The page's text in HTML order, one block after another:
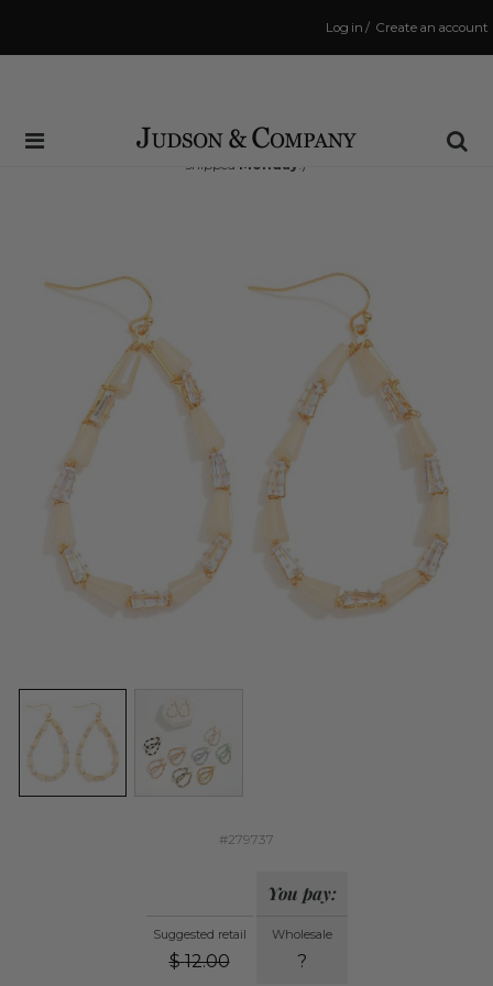
Create an account
/
Log in
Same Day Shipping Cutoff: 3:00 PM
(Order within63 hrs and 54 minsto have your order
shipped Monday !)
#279737
Suggested retail
$ 12.00
You pay:
Wholesale
?